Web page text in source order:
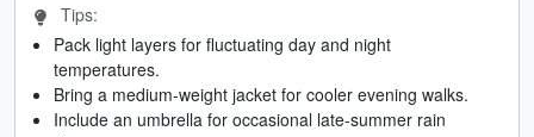
Tips:
Pack light layers for fluctuating day and night
temperatures.
Bring a medium-weight jacket for cooler evening walks.
Include an umbrella for occasional late-summer rain